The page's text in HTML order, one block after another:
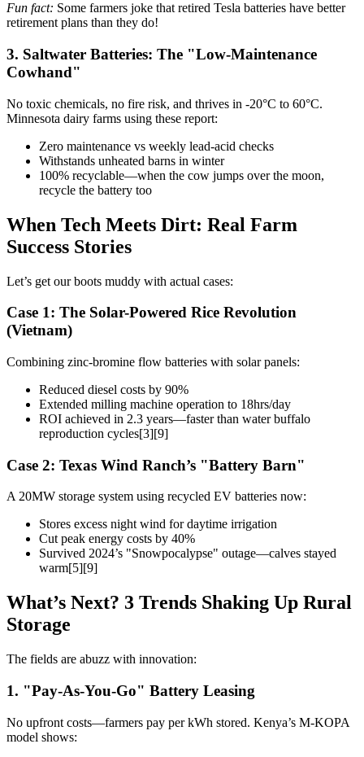
Fun fact: Some farmers joke that retired Tesla batteries have better
retirement plans than they do!
3. Saltwater Batteries: The "Low-Maintenance
Cowhand"
No toxic chemicals, no fire risk, and thrives in -20°C to 60°C.
Minnesota dairy farms using these report:
Zero maintenance vs weekly lead-acid checks
Withstands unheated barns in winter
100% recyclable—when the cow jumps over the moon,
recycle the battery too
When Tech Meets Dirt: Real Farm
Success Stories
Let’s get our boots muddy with actual cases:
Case 1: The Solar-Powered Rice Revolution
(Vietnam)
Combining zinc-bromine flow batteries with solar panels:
Reduced diesel costs by 90%
Extended milling machine operation to 18hrs/day
ROI achieved in 2.3 years—faster than water buffalo
reproduction cycles[3][9]
Case 2: Texas Wind Ranch’s "Battery Barn"
A 20MW storage system using recycled EV batteries now:
Stores excess night wind for daytime irrigation
Cut peak energy costs by 40%
Survived 2024’s "Snowpocalypse" outage—calves stayed
warm[5][9]
What’s Next? 3 Trends Shaking Up Rural
Storage
The fields are abuzz with innovation:
1. "Pay-As-You-Go" Battery Leasing
No upfront costs—farmers pay per kWh stored. Kenya’s M-KOPA
model shows: